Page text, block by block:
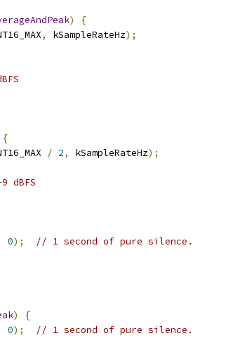
)
{
, kSampleRateHz);
{
/ 2, kSampleRateHz);
dBFS
0);
// 1 second of pure silence.
)
{
0);
// 1 second of pure silence.